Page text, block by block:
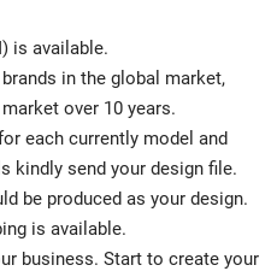
is available.
in the global market,
over 10 years.
each currently model and
kindly send your design file.
be produced as your design.
is available.
business. Start to create your